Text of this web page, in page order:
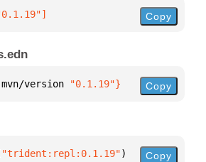
] Copy
version "0.1.19"} Copy
"trident:repl:0.1.19") Copy